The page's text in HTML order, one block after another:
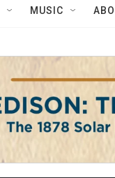
MUSIC